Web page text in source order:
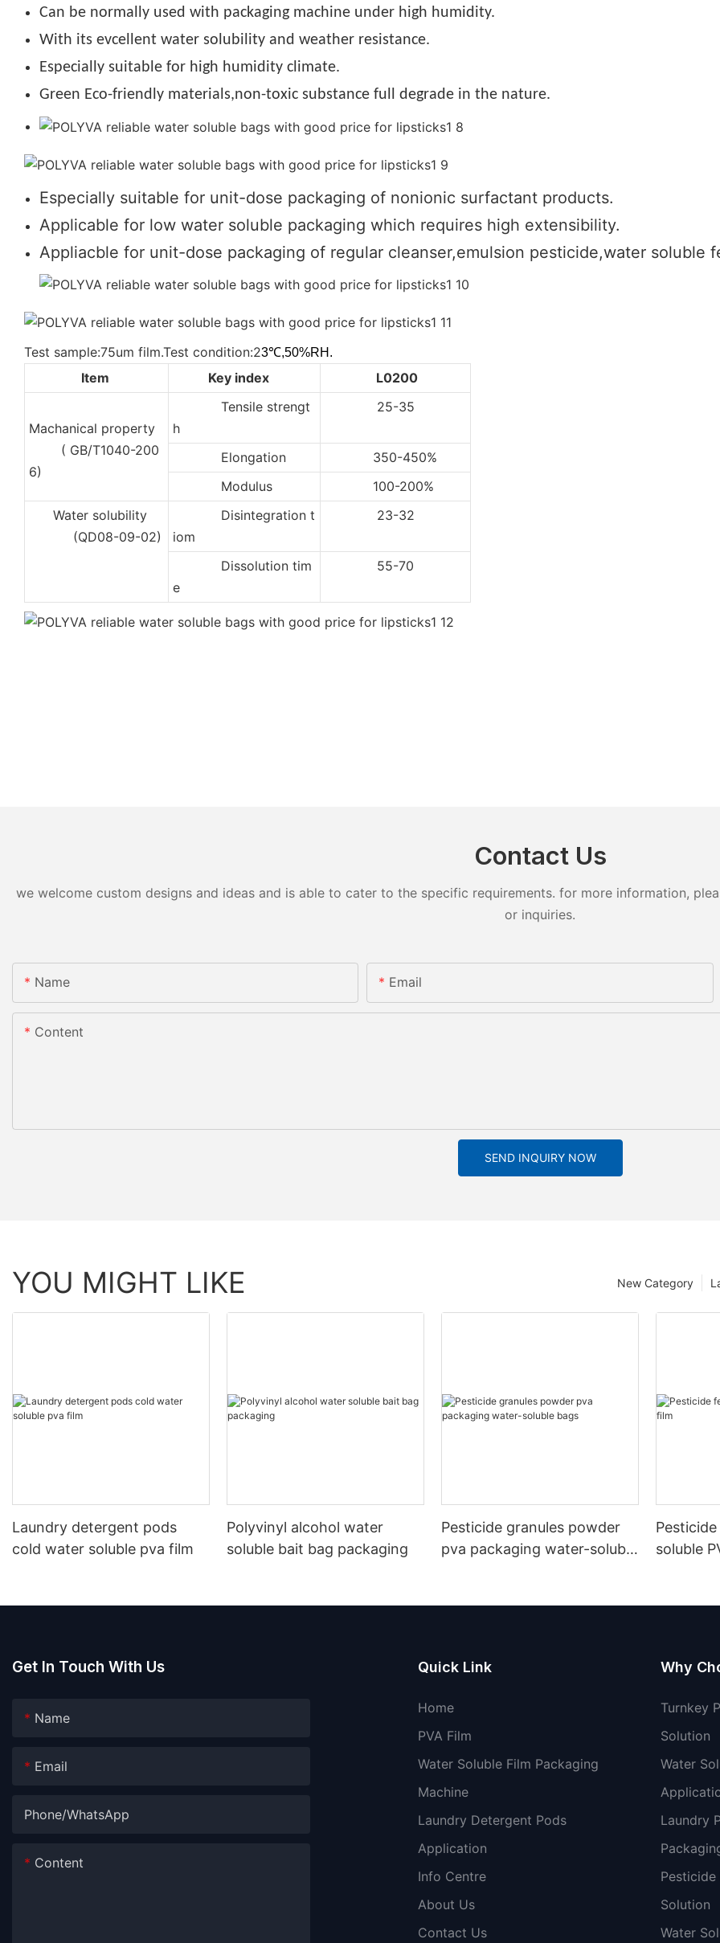
Can be normally used with packaging machine under high humidity.
With its evcellent water solubility and weather resistance.
Especially suitable for high humidity climate.
Green Eco-friendly materials,non-toxic substance full degrade in the nature.
Especially suitable for unit-dose packaging of nonionic surfactant products.
Applicable for low water soluble packaging which requires high extensibility.
Appliacble for unit-dose packaging of regular cleanser,emulsion pesticide,water soluble
Test sample:75um film.Test condition:23℃,50%RH.
Item Key index L0200
Machanical property
( GB/T1040-200
6)
Tensile strengt
h
25-35
Elongation
350-450%
Modulus
100-200%
Water solubility
(QD08-09-02)
Disintegration t
iom
23-32
Dissolution tim
e
55-70
Contact Us
we welcome custom designs and ideas and is able to cater to the specific requirements. for more information,
or inquiries.
Name Email
Content
SEND INQUIRY NOW
YOU MIGHT LIKE New Category
Laundry detergent pods
cold water soluble pva film
Polyvinyl alcohol water
soluble bait bag packaging
Pesticide granules powder
pva packaging water-soluble
soluble
Get In Touch With Us
Name
Email
Phone/whatsApp
Content
Quick Link
Home
PVA Film
Water Soluble Film Packaging
Machine
Laundry Detergent Pods
Application
Info Centre
About Us
Contact Us
Why
Turnkey
Solution
Water
Laundry
Pesticide
Solution
Water